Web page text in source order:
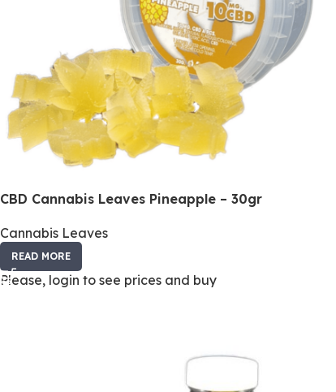
CBD Cannabis Leaves Pineapple – 30gr
Cannabis Leaves
READ MORE
Please, login to see prices and buy